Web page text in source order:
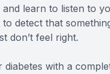
learn to listen to
detect that
don’t feel right.
diabetes with a